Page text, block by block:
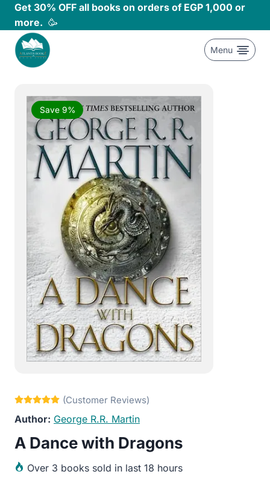
Skip
content
Get 30% OFF all books on orders of EGP 1,000 or
more. 🥳
Menu
Save 9%
George R.R. Martin
A Dance with Dragons
Over 3 books sold in last 18 hours